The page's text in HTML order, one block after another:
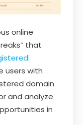
online
that
users with
domain
and analyze
in